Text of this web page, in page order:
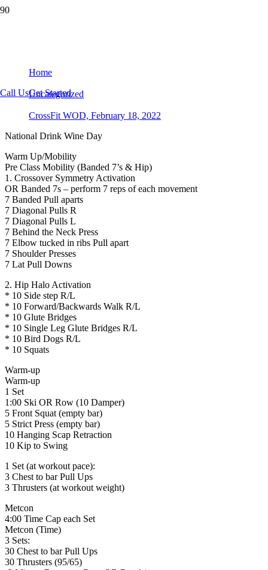
Call UsGet Started
Home
Uncategorized
CrossFit WOD, February 18, 2022
National Drink Wine Day
Warm Up/Mobility
Pre Class Mobility (Banded 7’s & Hip)
1. Crossover Symmetry Activation
OR Banded 7s – perform 7 reps of each movement
7 Banded Pull aparts
7 Diagonal Pulls R
7 Diagonal Pulls L
7 Behind the Neck Press
7 Elbow tucked in ribs Pull apart
7 Shoulder Presses
7 Lat Pull Downs
2. Hip Halo Activation
* 10 Side step R/L
* 10 Forward/Backwards Walk R/L
* 10 Glute Bridges
* 10 Single Leg Glute Bridges R/L
* 10 Bird Dogs R/L
* 10 Squats
Warm-up
Warm-up
1 Set
1:00 Ski OR Row (10 Damper)
5 Front Squat (empty bar)
5 Strict Press (empty bar)
10 Hanging Scap Retraction
10 Kip to Swing
1 Set (at workout pace):
3 Chest to bar Pull Ups
3 Thrusters (at workout weight)
Metcon
4:00 Time Cap each Set
Metcon (Time)
3 Sets:
30 Chest to bar Pull Ups
30 Thrusters (95/65)